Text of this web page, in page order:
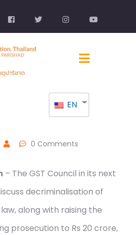
EN
0 Comments
– The GST Council in its next
decriminalisation of
along with raising the
prosecution to Rs 20 crore,